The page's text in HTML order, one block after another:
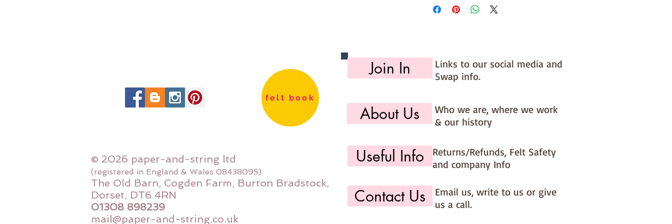
felt book
© 2026 paper-and-string ltd
(registered in England & Wales 08438095)
The Old Barn, Cogden Farm, Burton Bradstock,
Dorset, DT6 4RN
01308 898239
mail@paper-and-string.co.uk
Join In
Links to our social media and
Swap info.
About Us
Who we are, where we work
& our history
Useful Info
Returns/Refunds, Felt Safety
and company Info
Contact Us
Email us, write to us or give
us a call.